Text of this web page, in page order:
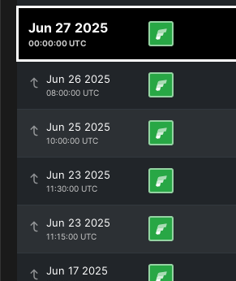
Jun 27 2025
00:00:00 UTC
Jun 26 2025
08:00:00 UTC
Jun 25 2025
10:00:00 UTC
Jun 23 2025
11:30:00 UTC
Jun 23 2025
11:15:00 UTC
Jun 17 2025